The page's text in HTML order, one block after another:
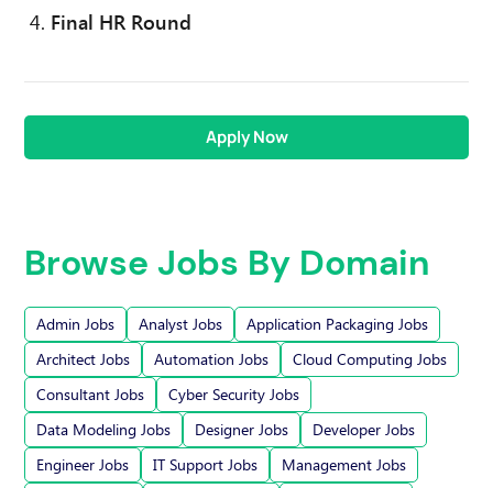
Final HR Round
Apply Now
Browse Jobs By Domain
Admin Jobs Analyst Jobs
Application Packaging Jobs
Architect Jobs
Automation Jobs
Cloud Computing Jobs
Consultant Jobs
Cyber Security Jobs
Data Modeling Jobs
Designer Jobs
Developer Jobs
Engineer Jobs
IT Support Jobs
Management Jobs